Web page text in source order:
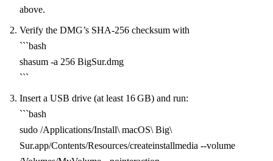
above.
Verify the DMG’s SHA‑256 checksum with
```bash
shasum -a 256 BigSur.dmg
```
Insert a USB drive (at least 16 GB) and run:
```bash
sudo /Applications/Install\ macOS\ Big\
Sur.app/Contents/Resources/createinstallmedia --volume